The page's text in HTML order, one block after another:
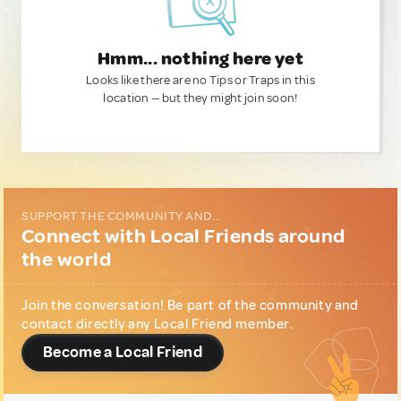
Hmm... nothing here yet
Looks like there are no Tips or Traps in this
location — but they might join soon!
SUPPORT THE COMMUNITY AND...
Connect with Local Friends around
the world
Join the conversation! Be part of the community and
contact directly any Local Friend member.
Become a Local Friend